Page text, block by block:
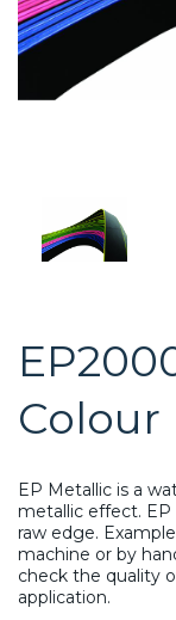
Colour
EP Metallic is a
metallic effect.
raw edge.
machine or by
check the quality
application.